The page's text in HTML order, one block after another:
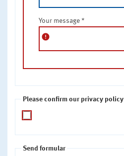
Your message *
error
Please confirm our privacy policy
Send formular